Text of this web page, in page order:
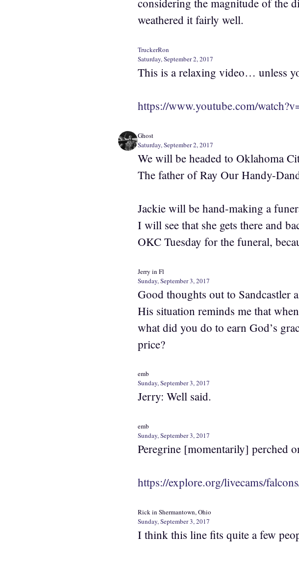
considering the magnitude of the
weathered it fairly well.
TruckerRon
Saturday, September 2, 2017
This is a relaxing video… unless
https://www.youtube.com/
Ghost
Saturday, September 2, 2017
We will be headed to Oklahoma
The father of Ray Our Handy-
Jackie will be hand-making a
I will see that she gets there and
OKC Tuesday for the funeral,
Jerry in Fl
Sunday, September 3, 2017
Good thoughts out to Sandcastler
His situation reminds me that
what did you do to earn God’s
price?
emb
Sunday, September 3, 2017
Jerry: Well said.
emb
Sunday, September 3, 2017
Peregrine [momentarily] perched
https://explore.org/livecams/
Rick in Shermantown, Ohio
Sunday, September 3, 2017
I think this line fits quite a few